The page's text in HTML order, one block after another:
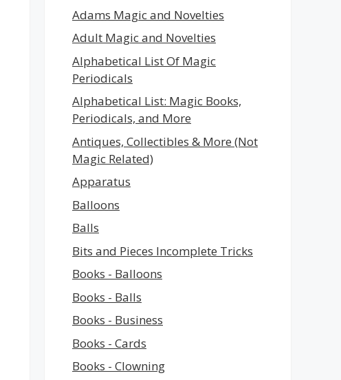
Adams Magic and Novelties
Adult Magic and Novelties
Alphabetical List Of Magic
Periodicals
Alphabetical List: Magic Books,
Periodicals, and More
Antiques, Collectibles & More (Not
Magic Related)
Apparatus
Balloons
Balls
Bits and Pieces Incomplete Tricks
Books - Balloons
Books - Balls
Books - Business
Books - Cards
Books - Clowning